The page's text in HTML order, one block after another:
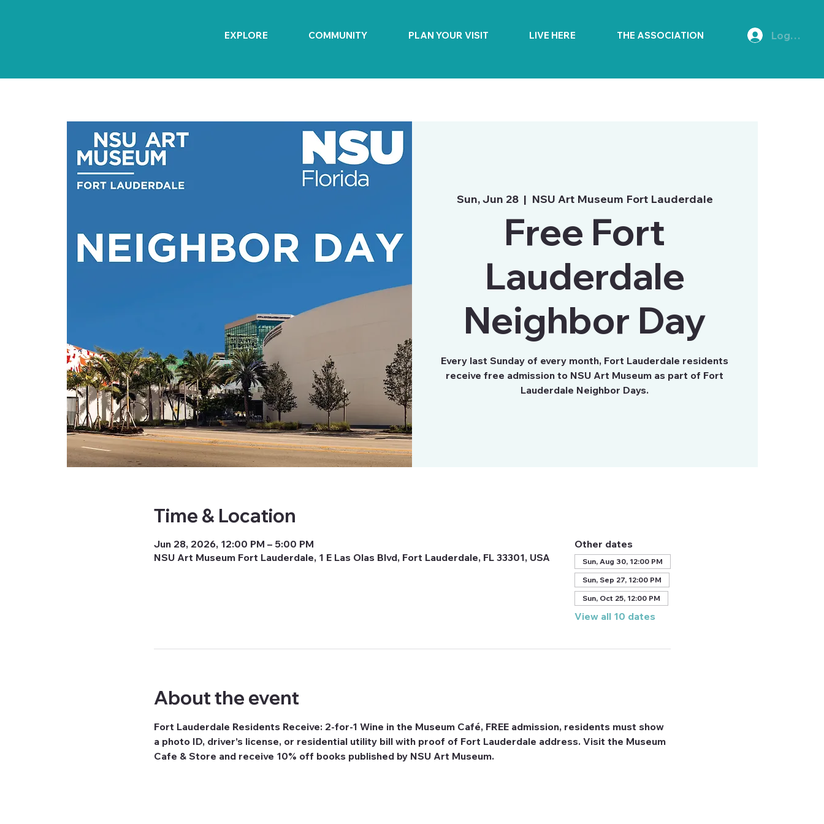
EXPLORE COMMUNITY PLAN YOUR VISIT LIVE HERE THE ASSOCIATION Log In
Sun, Jun 28
  |
NSU Art Museum Fort Lauderdale
Free Fort
Lauderdale
Neighbor Day
Every last Sunday of every month, Fort Lauderdale residents
receive free admission to NSU Art Museum as part of Fort
Lauderdale Neighbor Days.
Time & Location
Jun 28, 2026, 12:00 PM – 5:00 PM
NSU Art Museum Fort Lauderdale, 1 E Las Olas Blvd, Fort Lauderdale, FL 33301, USA
Other dates
Sun, Aug 30, 12:00 PM
Sun, Sep 27, 12:00 PM
Sun, Oct 25, 12:00 PM
View all 10 dates
About the event
Fort Lauderdale Residents Receive: 2-for-1 Wine in the Museum Café, FREE admission, residents must show
a photo ID, driver’s license, or residential utility bill with proof of Fort Lauderdale address. Visit the Museum
Cafe & Store and receive 10% off books published by NSU Art Museum.